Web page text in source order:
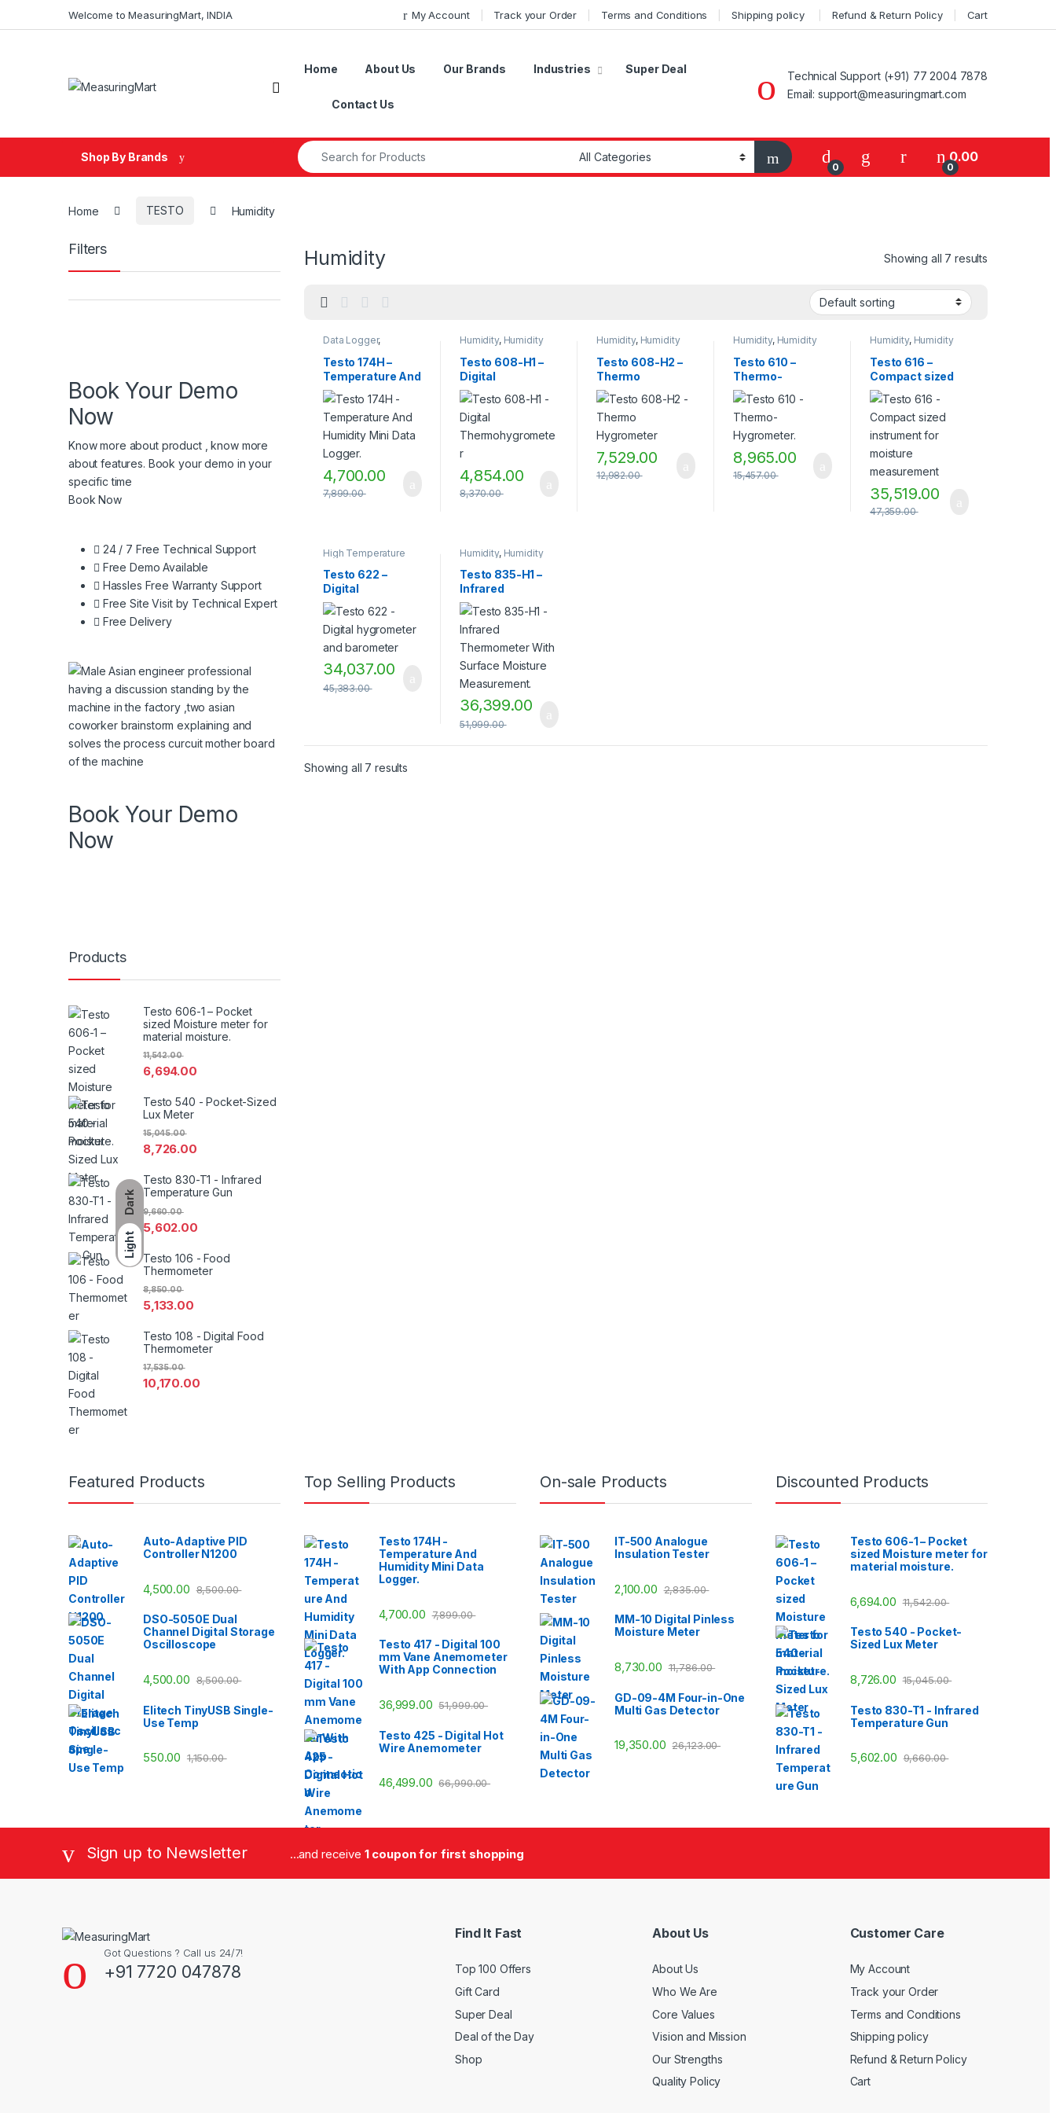
Dark
Light
Welcome to MeasuringMart, INDIA My Account Track your Order Terms and Conditions Shipping policy Refund & Return Policy Cart
Open
Home About Us Our Brands Industries Super Deal
Contact Us
Technical Support (+91) 77 2004 7878
Email: support@measuringmart.com
Shop By Brands
Search for:
0
My Account
0
0.00
Home TESTO Humidity
Humidity Showing all 7 results
Data Logger,
Dataloggers
Humidity,Humidity
Measurement
Humidity
Instruments,TESTO
Testo 174H –
Temperature And
Humidity Mini
Data Logger.
4,700.00
7,899.00
Humidity, Humidity
Measurement
Humidity
Measurement
Instruments
Instruments,Thermo
hygrometer
Testo 608-H1 –
Digital
Thermohygromet
er
4,854.00
8,370.00
Humidity, Humidity
Measurement
Humidity
Measurement
Instruments
Instruments,Thermo
hygrometer
Testo 608-H2 –
Thermo
Hygrometer
7,529.00
12,982.00
Humidity, Humidity
Measurement
Humidity
Measurement
Instruments
Instruments,Thermo
hygrometer
Testo 610 –
Thermo-
Hygrometer.
8,965.00
15,457.00
Humidity, Humidity
Measurement
Humidity
Measurement
Instruments ,TESTO
Instruments
Testo 616 –
Compact sized
instrument for
moisture
measurement
35,519.00
47,359.00
High Temperature
Measurement
Humidity,Humidity
Measurement
Humidity
Measurement
Instruments,
Temperature
measurement,
TESTO , Testo
Measuring
Testo 622 –
Digital
hygrometer and
barometer
34,037.00
45,383.00
Humidity, Humidity
Measurement
Humidity
Measurement
Instruments
Temperature
Measurement,
Infrared
Thermometer
Temperature
measurement,Testo
Instruments
Testo 835-H1 –
Infrared
Thermometer
With Surface
Moisture
Measurement.
36,399.00
51,999.00
Showing all 7 results
Filters
Book Your Demo
Now
Know more about product , know more
about features. Book your demo in your
specific time
Book Now
24 / 7 Free Technical Support
Free Demo Available
Hassles Free Warranty Support
Free Site Visit by Technical Expert
Free Delivery
Book Your Demo
Now
Products
Testo 606-1 – Pocket
sized Moisture meter for
material moisture.
6,694.00
11,542.00
Testo 540 - Pocket-Sized
Lux Meter
8,726.00
15,045.00
Testo 830-T1 - Infrared
Temperature Gun
5,602.00
9,660.00
Testo 106 - Food
Thermometer
5,133.00
8,850.00
Testo 108 - Digital Food
Thermometer
10,170.00
17,535.00
Featured Products
Auto-Adaptive PID
Controller N1200
4,500.00 8,500.00
DSO-5050E Dual
Channel Digital Storage
Oscilloscope
4,500.00 8,500.00
Elitech TinyUSB Single-
Use Temp
550.00 1,150.00
Top Selling Products
Testo 174H -
Temperature And
Humidity Mini Data
Logger.
4,700.00 7,899.00
Testo 417 - Digital 100
mm Vane Anemometer
With App Connection
36,999.00 51,999.00
Testo 425 - Digital Hot
Wire Anemometer
46,499.00 66,990.00
On-sale Products
IT-500 Analogue
Insulation Tester
2,100.00 2,835.00
MM-10 Digital Pinless
Moisture Meter
8,730.00 11,786.00
GD-09-4M Four-in-One
Multi Gas Detector
19,350.00 26,123.00
Discounted Products
Testo 606-1 – Pocket
sized Moisture meter for
material moisture.
6,694.00 11,542.00
Testo 540 - Pocket-
Sized Lux Meter
8,726.00 15,045.00
Testo 830-T1 - Infrared
Temperature Gun
5,602.00 9,660.00
Sign up to Newsletter ...and receive 1 coupon for first shopping
Got Questions ? Call us 24/7!
+91 7720 047878
Find It Fast
Top 100 Offers
Gift Card
Super Deal
Deal of the Day
Shop
About Us
About Us
Who We Are
Core Values
Vision and Mission
Our Strengths
Quality Policy
Customer Care
My Account
Track your Order
Terms and Conditions
Shipping policy
Refund & Return Policy
Cart